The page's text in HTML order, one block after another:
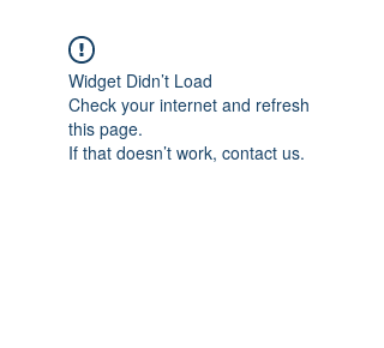
Widget Didn’t Load
Check your internet and refresh
this page.
If that doesn’t work, contact us.